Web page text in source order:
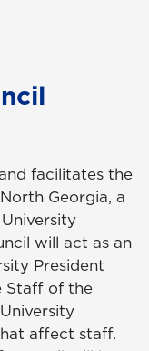
facilitates the
Georgia, a
will act as an
President
Staff of the
affect staff.